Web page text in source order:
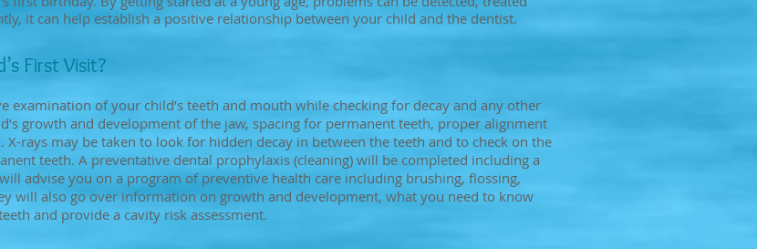
it can help establish a positive relationship between your child and the dentist.
First Visit?
examination of your child’s teeth and mouth while checking for decay and any other
growth and development of the jaw, spacing for permanent teeth, proper alignment
rays may be taken to look for hidden decay in between the teeth and to check on the
teeth. A preventative dental prophylaxis (cleaning) will be completed including a
advise you on a program of preventive health care including brushing, flossing,
will also go over information on growth and development, what you need to know
and provide a cavity risk assessment.